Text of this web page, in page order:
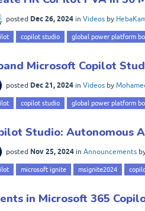
posted Dec 26, 2024 in Videos by
copilot studio global power platform
Microsoft Copilot
posted Dec 21, 2024 in Videos by
copilot studio global power platform
Studio: Autonomous
posted Nov 25, 2024 in Announcements
microsoft ignite msignite2024
in Microsoft 365